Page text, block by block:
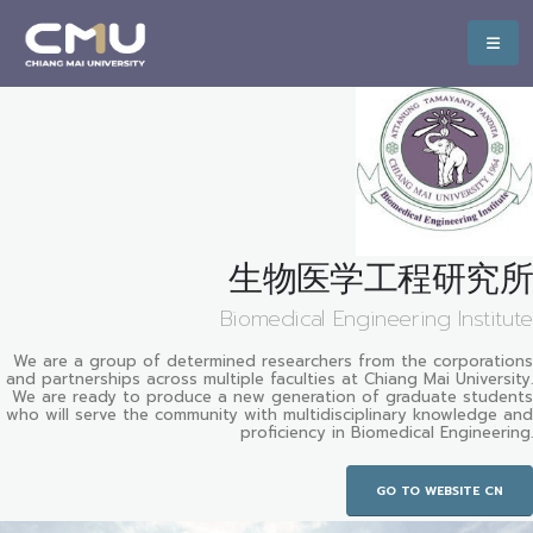
生物医学工程研究所
Biomedical Engineering Institute
We are a group of determined researchers from the corporations
and partnerships across multiple faculties at Chiang Mai University.
We are ready to produce a new generation of graduate students
who will serve the community with multidisciplinary knowledge and
proficiency in Biomedical Engineering.
GO TO WEBSITE CN